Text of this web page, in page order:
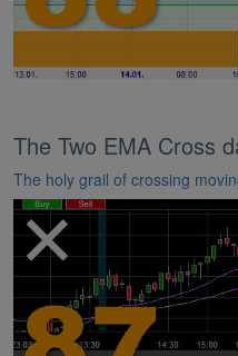
The Two EMA Cross
The holy grail of crossing